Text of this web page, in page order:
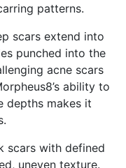
patterns.
scars extend into
punched into the
acne scars
ability to
depths makes it
scars with defined
uneven texture.